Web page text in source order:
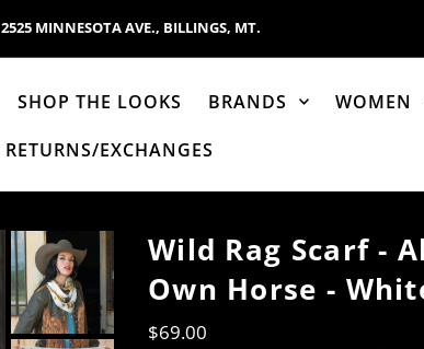
2525 MINNESOTA AVE., BILLINGS, MT.
SHOP THE LOOKS BRANDS WOMEN
RETURNS/EXCHANGES
Wild Rag Scarf -
Own Horse -
$69.00